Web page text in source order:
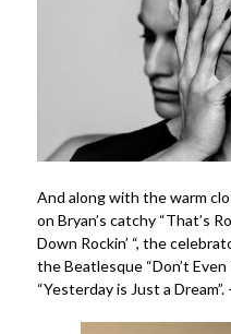
And along with the warm
on Bryan’s catchy “That’s
Down Rockin’ “, the
the Beatlesque “Don’t
“Yesterday is Just a Dream”.